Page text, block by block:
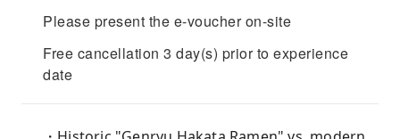
Please present the e-voucher on-site
Free cancellation 3 day(s) prior to experience
date